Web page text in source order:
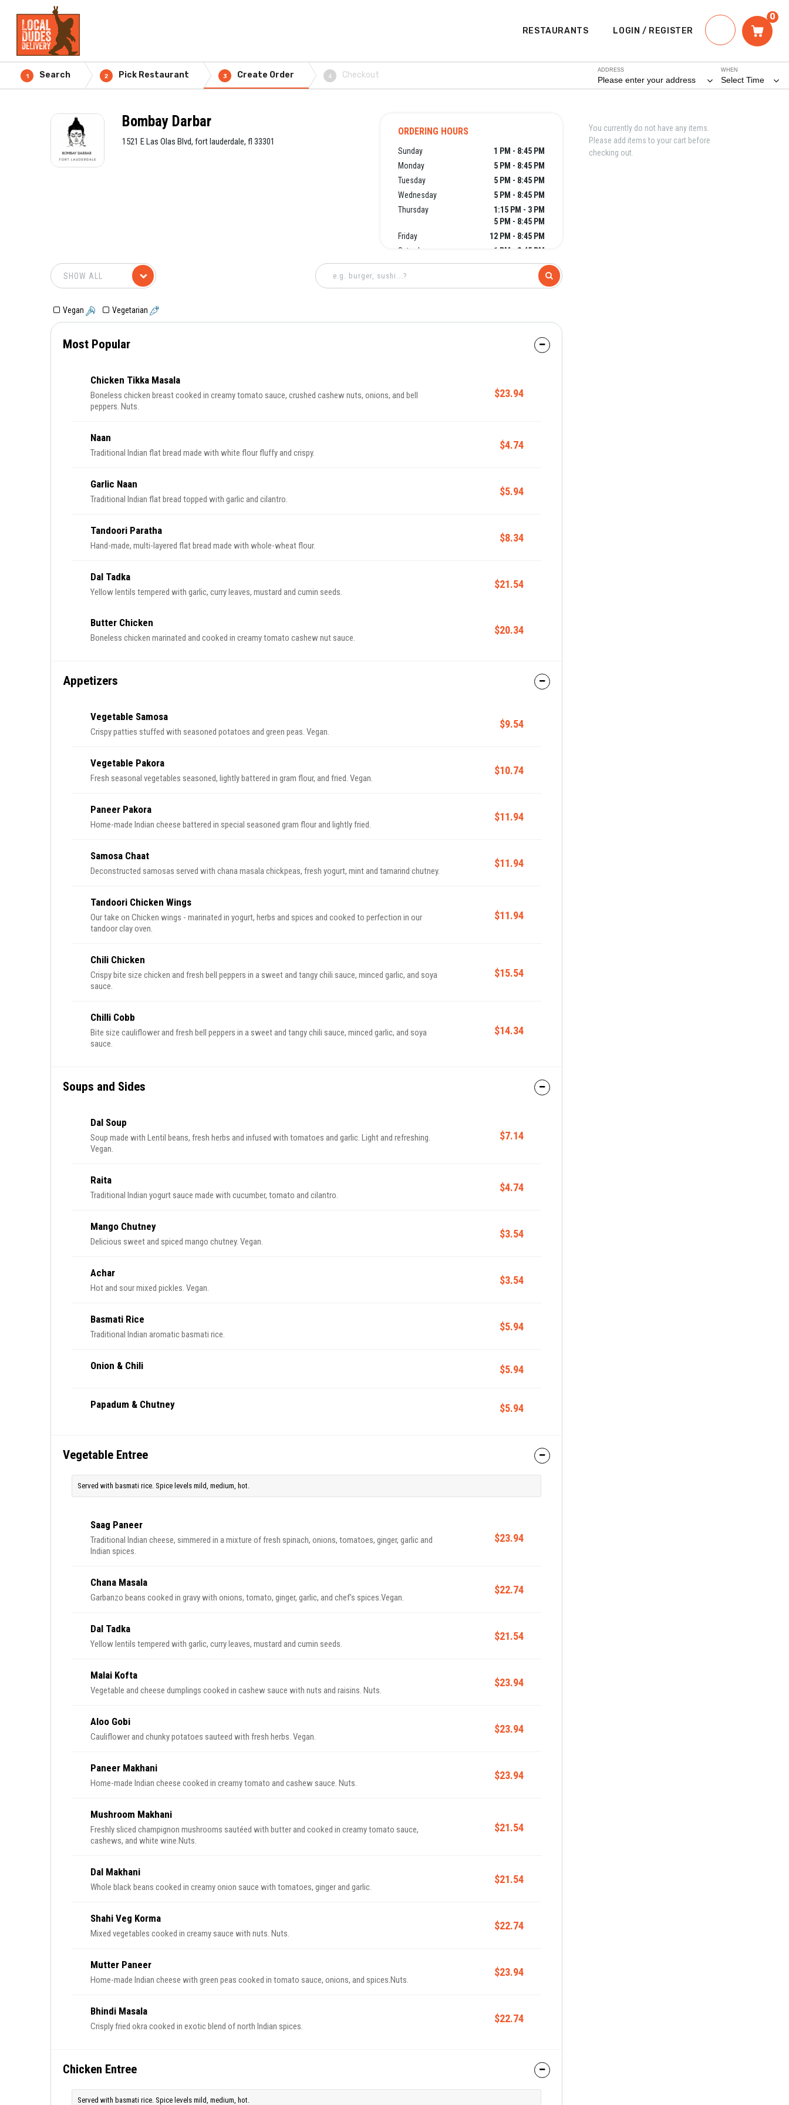
RESTAURANTS LOGIN / REGISTER
0
WHEN
Select Time
ADDRESS
Please enter your address
1 Search 2 Pick Restaurant 3 Create Order 4 Checkout
Bombay Darbar
1521 E Las Olas Blvd, fort lauderdale, fl 33301
ORDERING HOURS
Sunday
1 PM - 8:45 PM
Monday
5 PM - 8:45 PM
Tuesday
5 PM - 8:45 PM
Wednesday
5 PM - 8:45 PM
Thursday
1:15 PM - 3 PM
5 PM - 8:45 PM
Friday
12 PM - 8:45 PM
Saturday
1 PM - 8:45 PM
Vegan Vegetarian
Most Popular
Chicken Tikka Masala
Boneless chicken breast cooked in creamy tomato sauce, crushed cashew nuts, onions, and bell
peppers. Nuts.
$23.94
Naan
Traditional Indian flat bread made with white flour fluffy and crispy.
$4.74
Garlic Naan
Traditional Indian flat bread topped with garlic and cilantro.
$5.94
Tandoori Paratha
Hand-made, multi-layered flat bread made with whole-wheat flour.
$8.34
Dal Tadka
Yellow lentils tempered with garlic, curry leaves, mustard and cumin seeds.
$21.54
Butter Chicken
Boneless chicken marinated and cooked in creamy tomato cashew nut sauce.
$20.34
Appetizers
Vegetable Samosa
Crispy patties stuffed with seasoned potatoes and green peas. Vegan.
$9.54
Vegetable Pakora
Fresh seasonal vegetables seasoned, lightly battered in gram flour, and fried. Vegan.
$10.74
Paneer Pakora
Home-made Indian cheese battered in special seasoned gram flour and lightly fried.
$11.94
Samosa Chaat
Deconstructed samosas served with chana masala chickpeas, fresh yogurt, mint and tamarind chutney.
$11.94
Tandoori Chicken Wings
Our take on Chicken wings - marinated in yogurt, herbs and spices and cooked to perfection in our
tandoor clay oven.
$11.94
Chili Chicken
Crispy bite size chicken and fresh bell peppers in a sweet and tangy chili sauce, minced garlic, and soya
sauce.
$15.54
Chilli Cobb
Bite size cauliflower and fresh bell peppers in a sweet and tangy chili sauce, minced garlic, and soya
sauce.
$14.34
Soups and Sides
Dal Soup
Soup made with Lentil beans, fresh herbs and infused with tomatoes and garlic. Light and refreshing.
Vegan.
$7.14
Raita
Traditional Indian yogurt sauce made with cucumber, tomato and cilantro.
$4.74
Mango Chutney
Delicious sweet and spiced mango chutney. Vegan.
$3.54
Achar
Hot and sour mixed pickles. Vegan.
$3.54
Basmati Rice
Traditional Indian aromatic basmati rice.
$5.94
Onion & Chili $5.94
Papadum & Chutney $5.94
Vegetable Entree
Served with basmati rice. Spice levels mild, medium, hot.
Saag Paneer
Traditional Indian cheese, simmered in a mixture of fresh spinach, onions, tomatoes, ginger, garlic and
Indian spices.
$23.94
Chana Masala
Garbanzo beans cooked in gravy with onions, tomato, ginger, garlic, and chef’s spices.Vegan.
$22.74
Dal Tadka
Yellow lentils tempered with garlic, curry leaves, mustard and cumin seeds.
$21.54
Malai Kofta
Vegetable and cheese dumplings cooked in cashew sauce with nuts and raisins. Nuts.
$23.94
Aloo Gobi
Cauliflower and chunky potatoes sauteed with fresh herbs. Vegan.
$23.94
Paneer Makhani
Home-made Indian cheese cooked in creamy tomato and cashew sauce. Nuts.
$23.94
Mushroom Makhani
Freshly sliced champignon mushrooms sautéed with butter and cooked in creamy tomato sauce,
cashews, and white wine.Nuts.
$21.54
Dal Makhani
Whole black beans cooked in creamy onion sauce with tomatoes, ginger and garlic.
$21.54
Shahi Veg Korma
Mixed vegetables cooked in creamy sauce with nuts. Nuts.
$22.74
Mutter Paneer
Home-made Indian cheese with green peas cooked in tomato sauce, onions, and spices.Nuts.
$23.94
Bhindi Masala
Crisply fried okra cooked in exotic blend of north Indian spices.
$22.74
Chicken Entree
Served with basmati rice. Spice levels mild, medium, hot.
You currently do not have any items.
Please add items to your cart before
checking out.